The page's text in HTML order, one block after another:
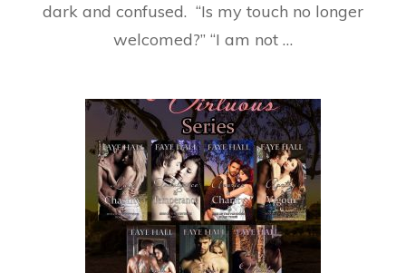
dark and confused. “Is my touch no longer
welcomed?” “I am not …